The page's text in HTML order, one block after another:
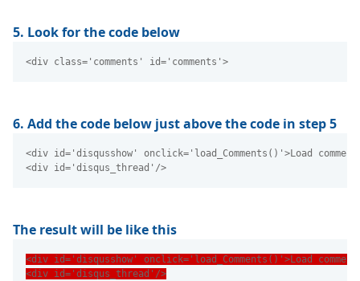
5. Look for the code below
<div class='comments' id='comments'>
6. Add the code below just above the code in step 5
<div id='disqusshow' onclick='load_Comments()'>Load
<div id='disqus_thread'/>
The result will be like this
<div id='disqusshow' onclick='load_Comments()'>Load
<div id='disqus_thread'/>